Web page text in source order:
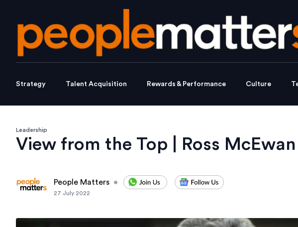
Strategy Talent Acquisition Rewards & Performance Culture
Leadership
View from the Top | Ross
People Matters •
27 July 2022